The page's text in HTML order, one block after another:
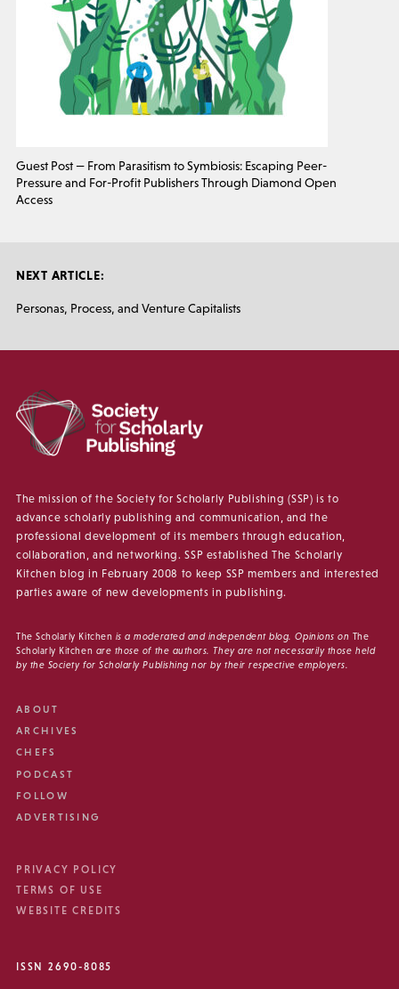
Guest Post — From Parasitism to Symbiosis: Escaping Peer-
Pressure and For-Profit Publishers Through Diamond Open
Access
NEXT ARTICLE:
Personas, Process, and Venture Capitalists
The mission of the Society for Scholarly Publishing (SSP) is to
advance scholarly publishing and communication, and the
professional development of its members through education,
collaboration, and networking. SSP established The Scholarly
Kitchen blog in February 2008 to keep SSP members and interested
parties aware of new developments in publishing.
The Scholarly Kitchen is a moderated and independent blog. Opinions on The
Scholarly Kitchen are those of the authors. They are not necessarily those held
by the Society for Scholarly Publishing nor by their respective employers.
ABOUT
ARCHIVES
CHEFS
PODCAST
FOLLOW
ADVERTISING
PRIVACY POLICY
TERMS OF USE
WEBSITE CREDITS
ISSN 2690-8085